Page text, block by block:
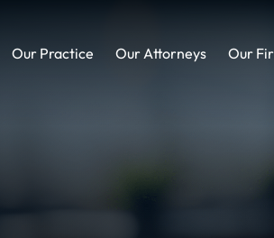
Our Practice Our Attorneys Our